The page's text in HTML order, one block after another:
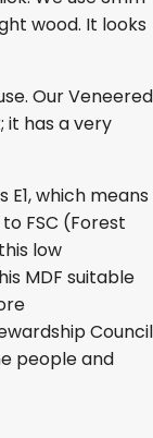
wood. It looks
Our Veneered
it has a very
E1, which means
FSC (Forest
low
MDF suitable
Council
people and